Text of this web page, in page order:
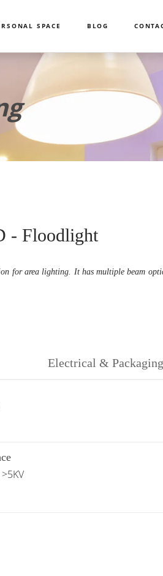
SPACE BLOG
- Floodlight
for area lighting. It has multiple beam
Electrical & Packaging